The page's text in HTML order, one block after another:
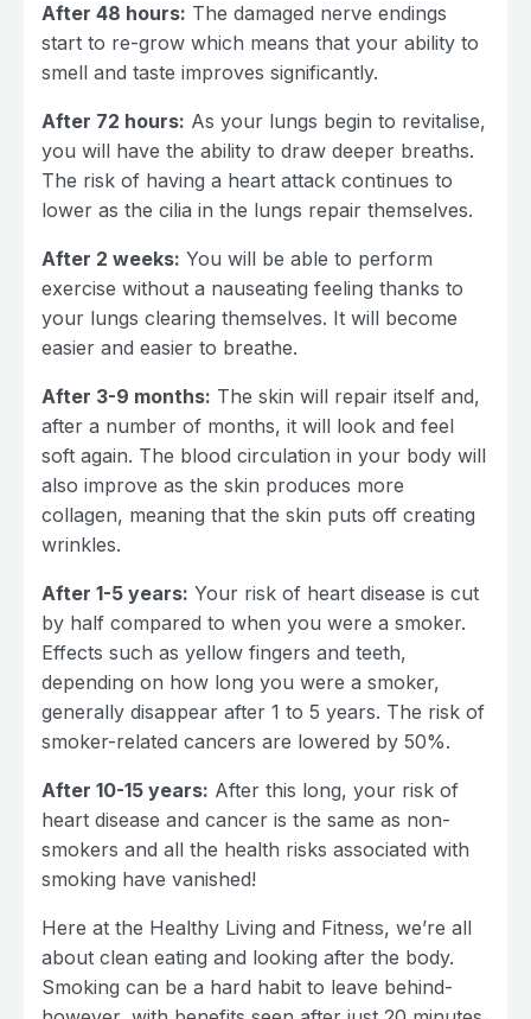
After 48 hours: The damaged nerve endings
start to re-grow which means that your ability to
smell and taste improves significantly.
After 72 hours: As your lungs begin to revitalise,
you will have the ability to draw deeper breaths.
The risk of having a heart attack continues to
lower as the cilia in the lungs repair themselves.
After 2 weeks: You will be able to perform
exercise without a nauseating feeling thanks to
your lungs clearing themselves. It will become
easier and easier to breathe.
After 3-9 months: The skin will repair itself and,
after a number of months, it will look and feel
soft again. The blood circulation in your body will
also improve as the skin produces more
collagen, meaning that the skin puts off creating
wrinkles.
After 1-5 years: Your risk of heart disease is cut
by half compared to when you were a smoker.
Effects such as yellow fingers and teeth,
depending on how long you were a smoker,
generally disappear after 1 to 5 years. The risk of
smoker-related cancers are lowered by 50%.
After 10-15 years: After this long, your risk of
heart disease and cancer is the same as non-
smokers and all the health risks associated with
smoking have vanished!
Here at the Healthy Living and Fitness, we’re all
about clean eating and looking after the body.
Smoking can be a hard habit to leave behind-